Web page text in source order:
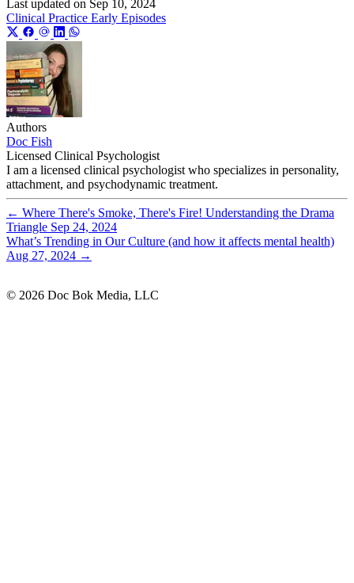
Last updated on Sep 10, 2024
Clinical Practice Early Episodes
Authors
Doc Fish
Licensed Clinical Psychologist
I am a licensed clinical psychologist who specializes in personality,
attachment, and psychodynamic treatment.
← Where There's Smoke, There's Fire! Understanding the Drama
Triangle Sep 24, 2024
What’s Trending in Our Culture (and how it affects mental health)
Aug 27, 2024 →
© 2026 Doc Bok Media, LLC